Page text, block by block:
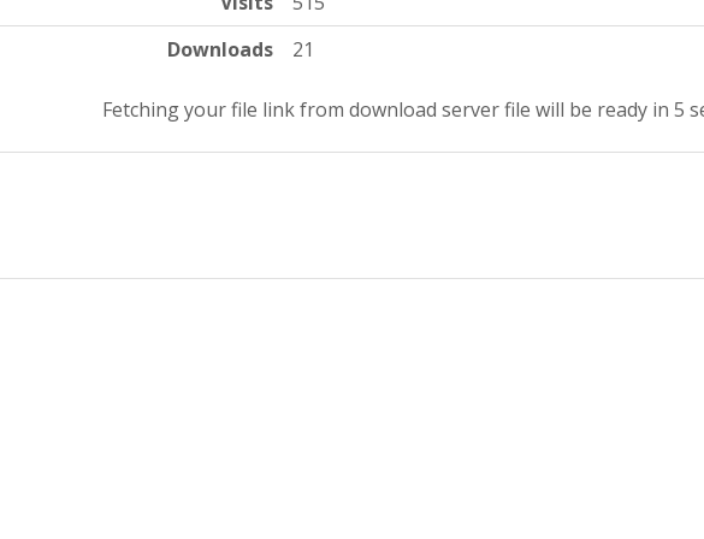
Downloads
21
Fetching your file link from download server file will be ready in 5